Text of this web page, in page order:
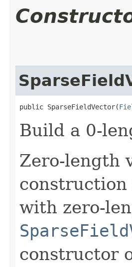
public SparseFieldVector​(
Build a 0-
Zero-length
with zero-
constructor